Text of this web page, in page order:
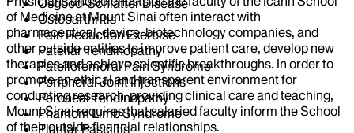
Osgood-Schlatter Disease
Osteoarthritis
Pain Reduction Exercise
Patellar Tendinopathy
Patellofemoral Pain Syndrome
Peripheral Joint Injections
Peroneal Tendinopathy
Phantom Limb Syndrome
Plantar Fasciitis
of Medicine at Mount Sinai often interact with
pharmaceutical, device, biotechnology companies, and
other outside entities to improve patient care, develop new
therapies and achieve scientific breakthroughs. In order to
promote an ethical and transparent environment for
conducting research, providing clinical care and teaching,
Mount Sinai requires that salaried faculty inform the School
of their outside financial relationships.